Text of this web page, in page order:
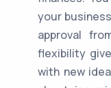
your
approval
flexibility
with new